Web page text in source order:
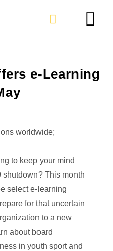
e-Learning
worldwide;
to keep your mind
This month
select e-learning
for that uncertain
to a new
about board
in youth sport and